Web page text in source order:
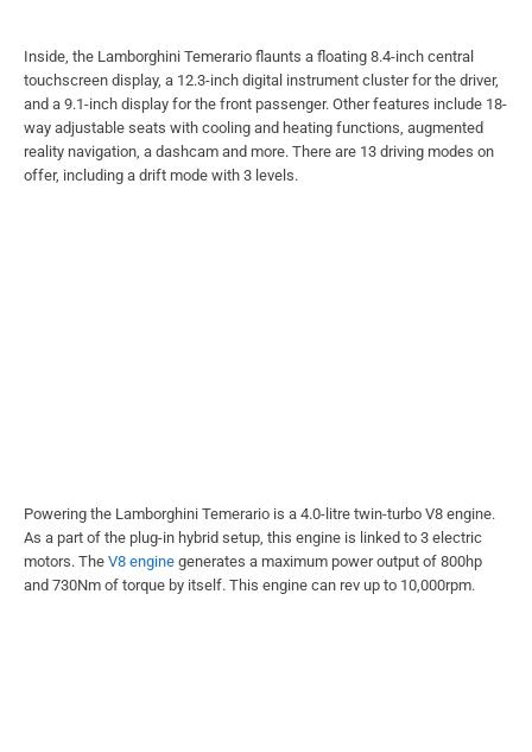
Inside, the Lamborghini Temerario flaunts a floating 8.4-inch central
touchscreen display, a 12.3-inch digital instrument cluster for the driver,
and a 9.1-inch display for the front passenger. Other features include 18-
way adjustable seats with cooling and heating functions, augmented
reality navigation, a dashcam and more. There are 13 driving modes on
offer, including a drift mode with 3 levels.
Powering the Lamborghini Temerario is a 4.0-litre twin-turbo V8 engine.
As a part of the plug-in hybrid setup, this engine is linked to 3 electric
motors. The V8 engine generates a maximum power output of 800hp
and 730Nm of torque by itself. This engine can rev up to 10,000rpm.